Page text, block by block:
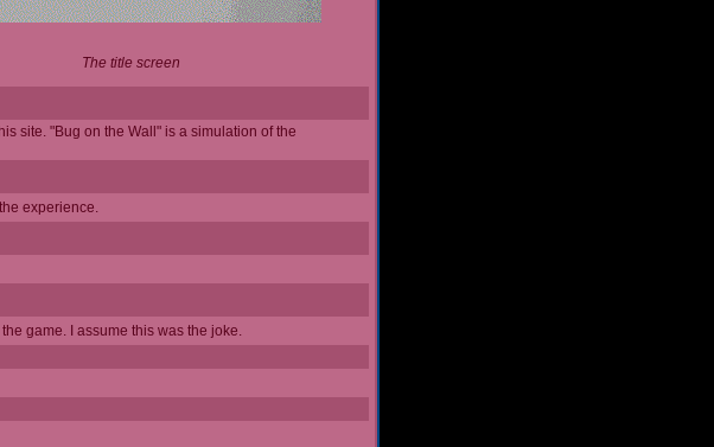
The title screen
site. "Bug on the Wall" is a simulation of the
experience.
game. I assume this was the joke.